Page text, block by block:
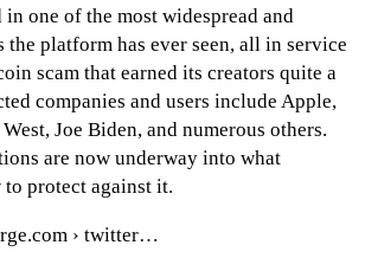
one of the most widespread and
platform has ever seen, all in service
scam that earned its creators quite a
companies and users include Apple,
Joe Biden, and numerous others.
are now underway into what
to protect against it.
› twitter…